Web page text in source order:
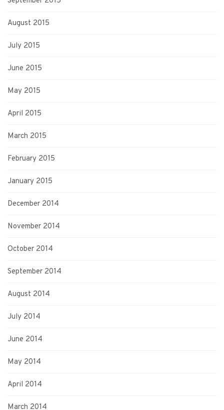
August 2015
July 2015
June 2015
May 2015
April 2015
March 2015
February 2015
January 2015
December 2014
November 2014
October 2014
September 2014
August 2014
July 2014
June 2014
May 2014
April 2014
March 2014